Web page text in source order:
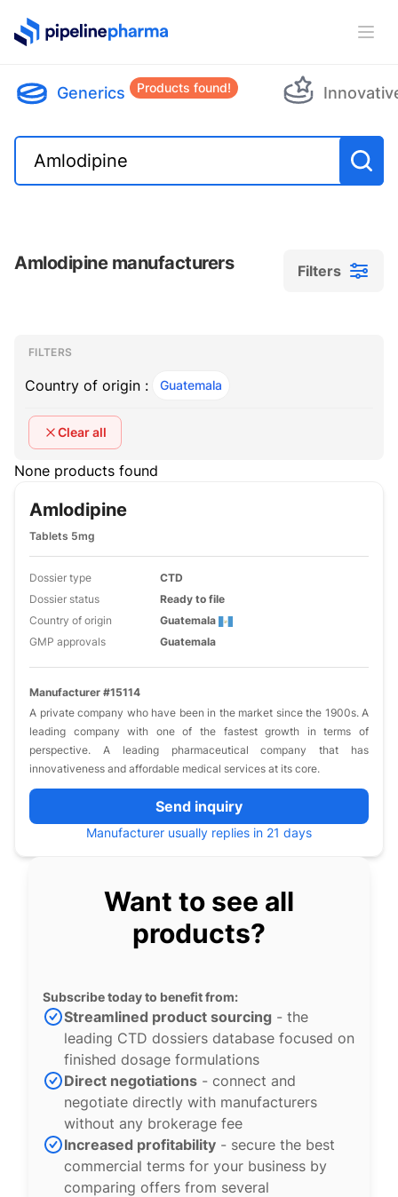
PipelinePharma Logo
Generics Products found!
Amlodipine manufacturers Filters
Filters
Filters
FILTERS
Country of origin : Guatemala
Clear all
None products found
Amlodipine
Tablets 5mg
Dossier type
CTD
Dossier status
Ready to file
Country of origin
Guatemala
GMP approvals
Guatemala
Manufacturer #15114
A private company who have been in the market since the 1900s. A
leading company with one of the fastest growth in terms of
perspective. A leading pharmaceutical company that has
innovativeness and affordable medical services at its core.
Send inquiry
Manufacturer usually replies in 21 days
Want to see all
products?
Subscribe today to benefit from:
Streamlined product sourcing - the
leading CTD dossiers database focused on
finished dosage formulations
Direct negotiations - connect and
negotiate directly with manufacturers
without any brokerage fee
Increased profitability - secure the best
commercial terms for your business by
comparing offers from several